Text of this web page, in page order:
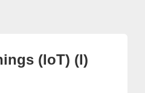
(IoT) (I)